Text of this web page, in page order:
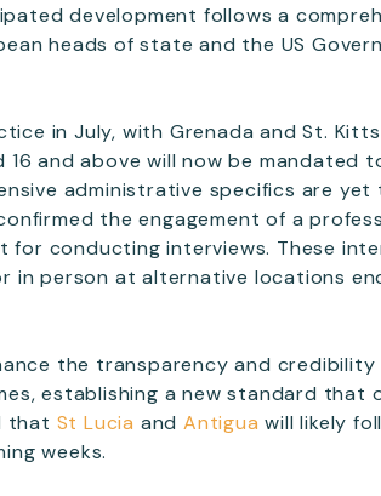
development follows a
heads of state and the US
in July, with Grenada and St.
16 and above will now be mandated
administrative specifics are
the engagement of a
for conducting interviews. These
in person at alternative locations
the transparency and
establishing a new standard that
that St Lucia andAntigua will likely
weeks.